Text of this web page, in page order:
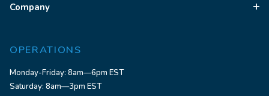
Company
OPERATIONS
Monday-Friday: 8am—6pm EST
Saturday: 8am—3pm EST